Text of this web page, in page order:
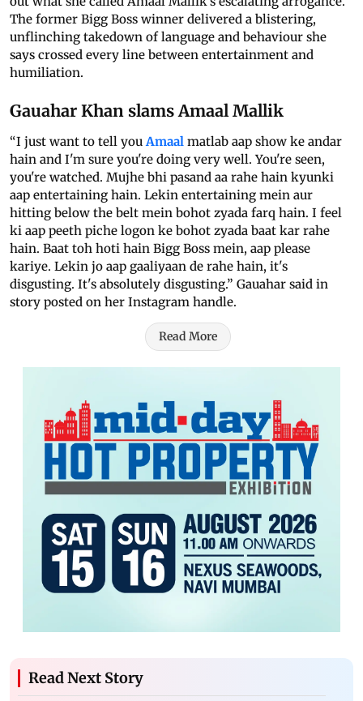
The former Bigg Boss winner delivered a blistering,
unflinching takedown of language and behaviour she
says crossed every line between entertainment and
humiliation.
Gauahar Khan slams Amaal Mallik
“I just want to tell youAmaal matlab aap show ke andar
hain and I'm sure you're doing very well. You're seen,
you're watched. Mujhe bhi pasand aa rahe hain kyunki
aap entertaining hain. Lekin entertaining mein aur
hitting below the belt mein bohot zyada farq hain. I feel
ki aap peeth piche logon ke bohot zyada baat kar rahe
hain. Baat toh hoti hain Bigg Boss mein, aap please
kariye. Lekin jo aap gaaliyaan de rahe hain, it's
disgusting. It's absolutely disgusting.” Gauahar said in
story posted on her Instagram handle.
Read More
Read Next Story